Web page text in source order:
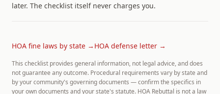
later. The checklist itself never charges you.
HOA fine laws by state → HOA defense letter →
This checklist provides general information, not legal advice, and does
not guarantee any outcome. Procedural requirements vary by state and
by your community's governing documents — confirm the specifics in
your own documents and your state's statute. HOA Rebuttal is not a law